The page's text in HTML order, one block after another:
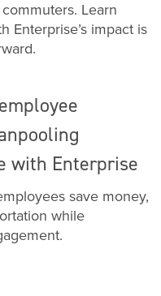
Learn
Enterprise’s impact is
with Enterprise
save money,
while